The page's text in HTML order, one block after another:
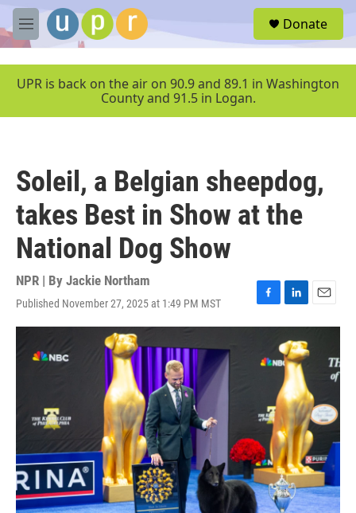
Skip to main content
M
e
u
Donate
UPR is back on the air on 90.9 and 89.1 in Washington
County and 91.5 in Logan.
Soleil, a Belgian sheepdog,
takes Best in Show at the
National Dog Show
NPR | By Jackie Northam
Published November 27, 2025 at 1:49 PM MST
F
a
b
k
L
i
n
k
e
d
I
n
E
m